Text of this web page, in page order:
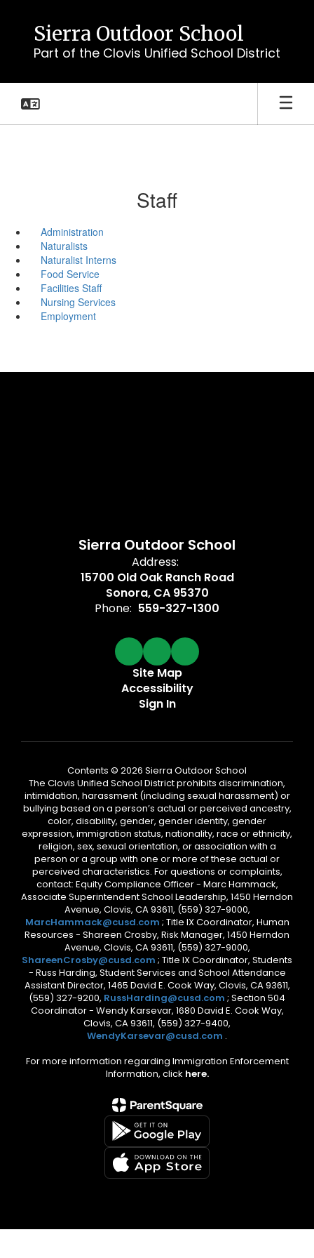
content
Sierra Outdoor School
Part of the Clovis Unified School District
Staff
Administration
Naturalists
Naturalist Interns
Food Service
Facilities Staff
Nursing Services
Employment
Sierra Outdoor School
Address:
15700 Old Oak Ranch Road
Sonora, CA 95370
Phone: 559-327-1300
Site Map
Accessibility
Sign In
Contents © 2026 Sierra Outdoor School
The Clovis Unified School District prohibits discrimination,
intimidation, harassment (including sexual harassment) or
bullying based on a person’s actual or perceived ancestry,
color, disability, gender, gender identity, gender
expression, immigration status, nationality, race or ethnicity,
religion, sex, sexual orientation, or association with a
person or a group with one or more of these actual or
perceived characteristics. For questions or complaints,
contact: Equity Compliance Officer - Marc Hammack,
Associate Superintendent School Leadership, 1450 Herndon
Avenue, Clovis, CA 93611, (559) 327-9000,
MarcHammack@cusd.com ; Title IX Coordinator, Human
Resources - Shareen Crosby, Risk Manager, 1450 Herndon
Avenue, Clovis, CA 93611, (559) 327-9000,
ShareenCrosby@cusd.com ; Title IX Coordinator, Students
- Russ Harding, Student Services and School Attendance
Assistant Director, 1465 David E. Cook Way, Clovis, CA 93611,
(559) 327-9200, RussHarding@cusd.com ; Section 504
Coordinator - Wendy Karsevar, 1680 David E. Cook Way,
Clovis, CA 93611, (559) 327-9400,
WendyKarsevar@cusd.com .
For more information regarding Immigration Enforcement
Information, click here.